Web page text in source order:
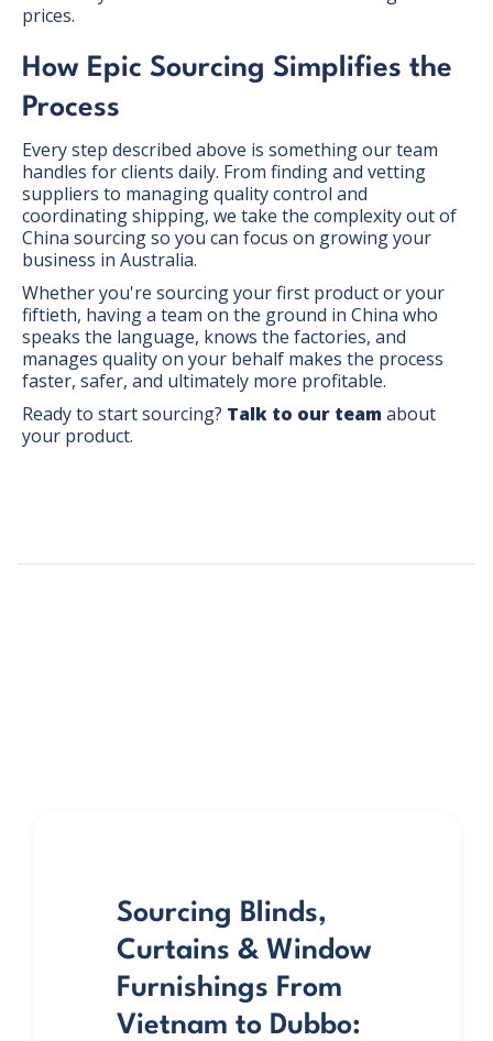
prices.
How Epic Sourcing Simplifies the
Process
Every step described above is something our team
handles for clients daily. From finding and vetting
suppliers to managing quality control and
coordinating shipping, we take the complexity out of
China sourcing so you can focus on growing your
business in Australia.
Whether you're sourcing your first product or your
fiftieth, having a team on the ground in China who
speaks the language, knows the factories, and
manages quality on your behalf makes the process
faster, safer, and ultimately more profitable.
Ready to start sourcing? Talk to our teamabout
your product.
Sourcing Blinds,
Curtains & Window
Furnishings From
Vietnam to Dubbo: